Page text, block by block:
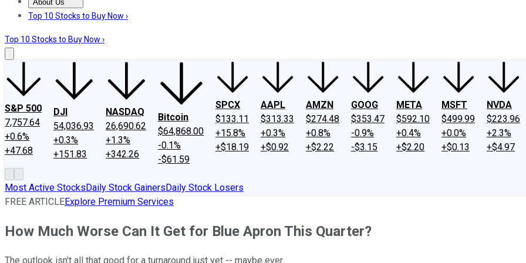
About Us
About UsContact UsInvesting Philosophy
Top 10 Stocks to Buy Now ›
Top 10 Stocks to Buy Now ›
S&P 500
7,757.64
+0.6%
+47.68
DJI
54,036.93
+0.3%
+151.83
NASDAQ
26,690.62
+1.3%
+342.26
Bitcoin
$64,868.00
-0.1%
-$61.59
SPCX
$133.11
+15.8%
+$18.19
AAPL
$313.33
+0.3%
+$0.92
AMZN
$274.48
+0.8%
+$2.22
GOOG
$353.47
-0.9%
-$3.15
META
$592.10
+0.4%
+$2.20
MSFT
$499.99
+0.0%
+$0.13
NVDA
$223.96
+2.3%
+$4.97
Most Active StocksDaily Stock GainersDaily Stock Losers
FREE ARTICLEExplore Premium Services
How Much Worse Can It Get for Blue Apron This Quarter?
The outlook isn't all that good for a turnaround just yet -- maybe ever.